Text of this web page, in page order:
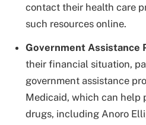
contact their health care
such resources online.
Government Assistance
their financial situation,
government assistance
Medicaid, which can help
drugs, including Anoro